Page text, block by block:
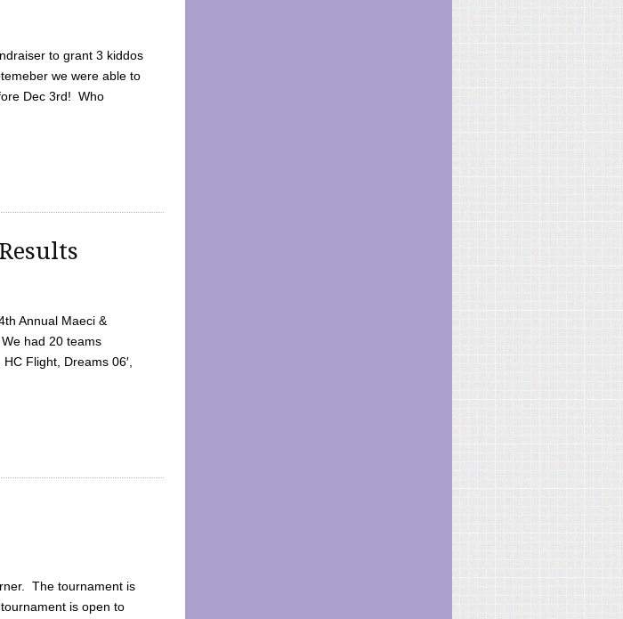
to grant 3 kiddos
we were able to
Dec 3rd! Who
Annual Maeci &
had 20 teams
Flight, Dreams 06′,
The tournament is
is open to